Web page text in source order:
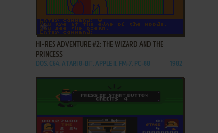
ADD TO FAVORITES
HI-RES ADVENTURE #2: THE WIZARD AND THE
PRINCESS
DOS, C64, ATARI 8-BIT, APPLE II, FM-7, PC-88 1982